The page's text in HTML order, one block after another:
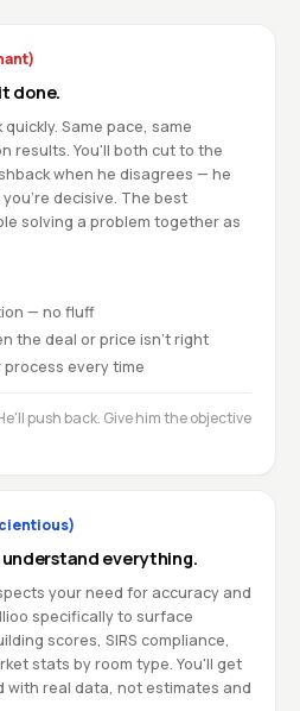
done.
Same pace, same
results. You'll both cut to the
when he disagrees — he
decisive. The best
solving a problem together as
— no fluff
the deal or price isn't right
every time
push back. Give him the objective
everything.
your need for accuracy and
specifically to surface
scores, SIRS compliance,
stats by room type. You'll get
with real data, not estimates and